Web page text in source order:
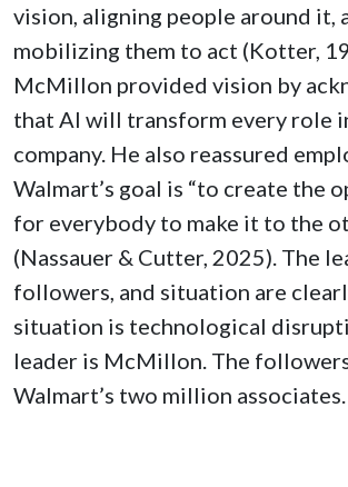
vision, aligning people around it,
mobilizing them to act (Kotter,
McMillon provided vision by
that AI will transform every role
company. He also reassured
Walmart’s goal is “to create the
for everybody to make it to the
(Nassauer & Cutter, 2025). The
followers, and situation are
situation is technological
leader is McMillon. The
Walmart’s two million associates.